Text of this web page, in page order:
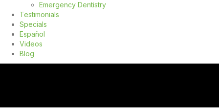
Emergency Dentistry
Testimonials
Specials
Español
Videos
Blog